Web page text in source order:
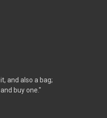
and also a bag;
buy one."